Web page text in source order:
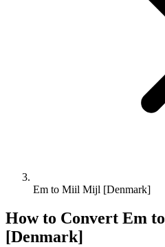
Em to Miil Mijl [Denmark]
How to Convert Em to
[Denmark]